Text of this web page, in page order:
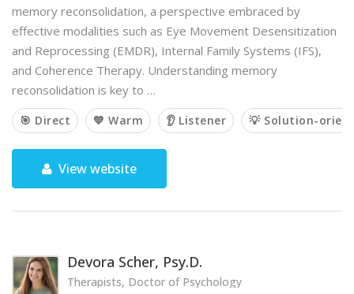
memory reconsolidation, a perspective embraced by
effective modalities such as Eye Movement Desensitization
and Reprocessing (EMDR), Internal Family Systems (IFS),
and Coherence Therapy. Understanding memory
reconsolidation is key to …
🎯 Direct 💙 Warm 👂 Listener 💡 Solution-
View website
Devora Scher, Psy.D.
Therapists, Doctor of Psychology